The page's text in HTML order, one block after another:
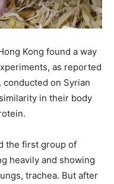
Kong found a way
as reported
conducted on Syrian
in their body
the first group of
heavily and showing
trachea. But after